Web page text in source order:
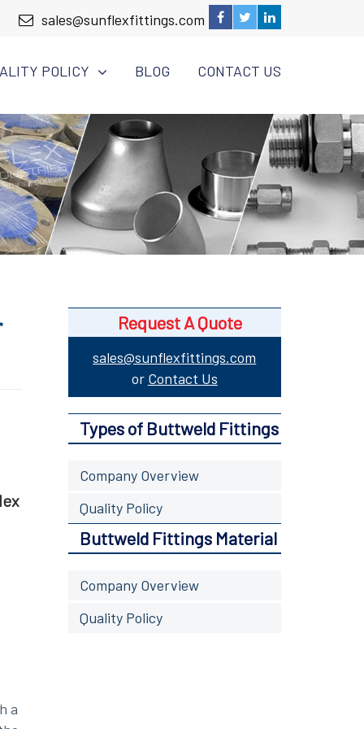
sales@sunflexfittings.com
POLICY BLOG CONTACT US
a
Request A Quote
sales@sunflexfittings.com
or Contact Us
Types of Buttweld Fittings
Company Overview
Quality Policy
Buttweld Fittings Material
Company Overview
Quality Policy